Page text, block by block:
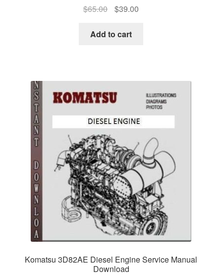
$65.00
Original
was:
$39.00Current
Add to cart
Komatsu 3D82AE Diesel Engine Service Manual
Download